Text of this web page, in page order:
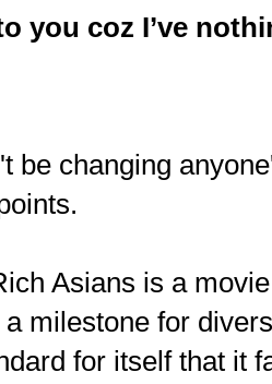
you coz I’ve
be changing
Asians is a
milestone for
for itself that it